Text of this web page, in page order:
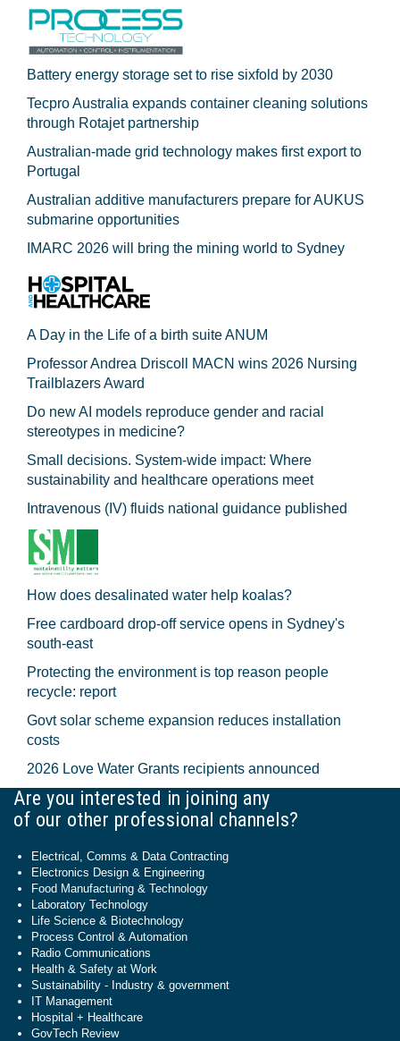
Battery energy storage set to rise sixfold by 2030
Tecpro Australia expands container cleaning solutions
through Rotajet partnership
Australian-made grid technology makes first export to
Portugal
Australian additive manufacturers prepare for AUKUS
submarine opportunities
IMARC 2026 will bring the mining world to Sydney
A Day in the Life of a birth suite ANUM
Professor Andrea Driscoll MACN wins 2026 Nursing
Trailblazers Award
Do new AI models reproduce gender and racial
stereotypes in medicine?
Small decisions. System-wide impact: Where
sustainability and healthcare operations meet
Intravenous (IV) fluids national guidance published
How does desalinated water help koalas?
Free cardboard drop-off service opens in Sydney's
south-east
Protecting the environment is top reason people
recycle: report
Govt solar scheme expansion reduces installation
costs
2026 Love Water Grants recipients announced
Are you interested in joining any
of our other professional channels?
Electrical, Comms & Data Contracting
Electronics Design & Engineering
Food Manufacturing & Technology
Laboratory Technology
Life Science & Biotechnology
Process Control & Automation
Radio Communications
Health & Safety at Work
Sustainability - Industry & government
IT Management
Hospital + Healthcare
GovTech Review